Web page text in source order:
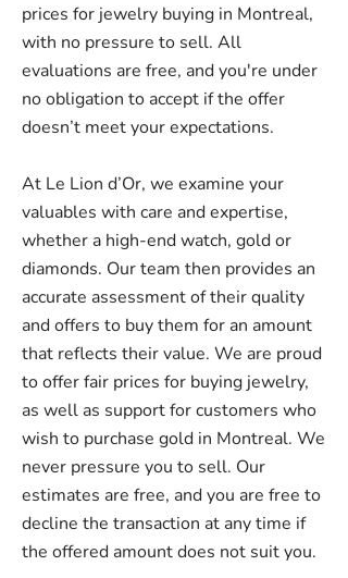
prices for jewelry buying in Montreal,
with no pressure to sell. All
evaluations are free, and you're under
no obligation to accept if the offer
doesn’t meet your expectations.
At Le Lion d’Or, we examine your
valuables with care and expertise,
whether a high-end watch, gold or
diamonds. Our team then provides an
accurate assessment of their quality
and offers to buy them for an amount
that reflects their value. We are proud
to offer fair prices for buying jewelry,
as well as support for customers who
wish to purchase gold in Montreal. We
never pressure you to sell. Our
estimates are free, and you are free to
decline the transaction at any time if
the offered amount does not suit you.